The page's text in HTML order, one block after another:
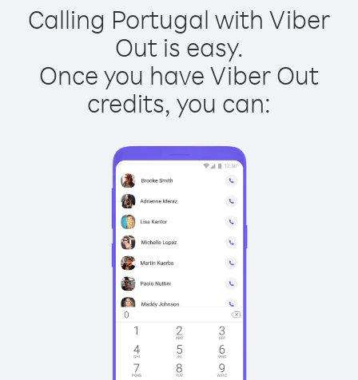
Calling Portugal with Viber
Out is easy.
Once you have Viber Out
credits, you can: